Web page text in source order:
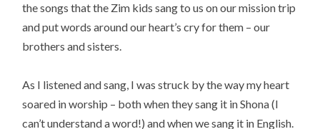
the songs that the Zim kids sang to us on our mission trip
and put words around our heart’s cry for them – our
brothers and sisters.
As I listened and sang, I was struck by the way my heart
soared in worship – both when they sang it in Shona (I
can’t understand a word!) and when we sang it in English.